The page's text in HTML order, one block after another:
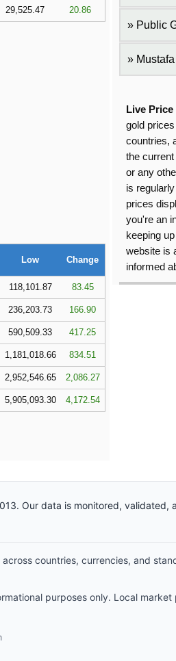
29,525.47 20.86
Low Change
118,101.87 83.45
236,203.73 166.90
590,509.33 417.25
1,181,018.66 834.51
2,952,546.65 2,086.27
5,905,093.30 4,172.54
Public
Mustafa
Live Price
gold prices
countries,
the
or any
is
prices
you're an
keeping
website is
informed
Our data is monitored, validated,
countries, currencies, and
purposes only. Local